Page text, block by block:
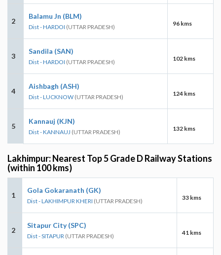
2
Balamu Jn (BLM)
Dist - HARDOI (UTTAR PRADESH) 96 kms
3
Sandila (SAN)
Dist - HARDOI (UTTAR PRADESH) 102 kms
4
Aishbagh (ASH)
Dist - LUCKNOW (UTTAR PRADESH) 124 kms
5
Kannauj (KJN)
Dist - KANNAUJ (UTTAR PRADESH) 132 kms
Lakhimpur: Nearest Top 5 Grade D Railway Stations
(within 100 kms)
1
Gola Gokaranath (GK)
Dist - LAKHIMPUR KHERI (UTTAR PRADESH) 33 kms
2
Sitapur City (SPC)
Dist - SITAPUR (UTTAR PRADESH) 41 kms